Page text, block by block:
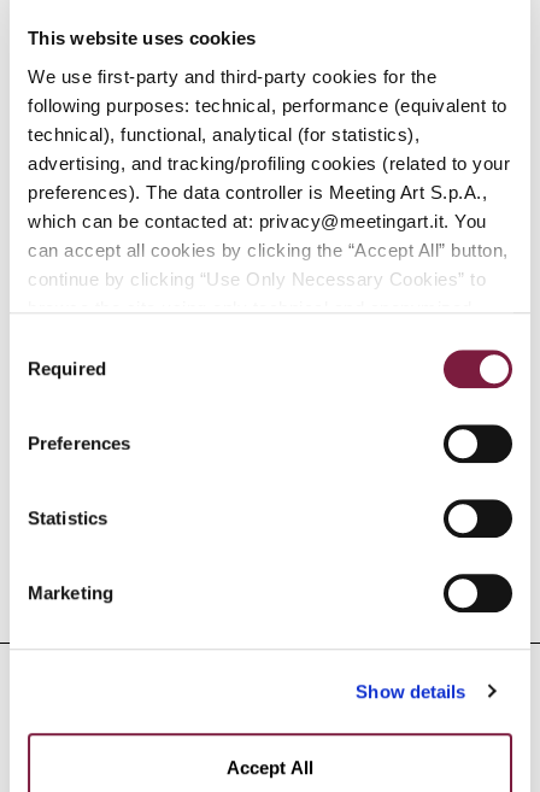
This website uses cookies
We use first-party and third-party cookies for the
following purposes: technical, performance (equivalent to
technical), functional, analytical (for statistics),
advertising, and tracking/profiling cookies (related to your
preferences). The data controller is Meeting Art S.p.A.,
which can be contacted at: privacy@meetingart.it. You
can accept all cookies by clicking the “Accept All” button,
continue by clicking “Use Only Necessary Cookies” to
clicking “Customize.” To revoke your consent and view
click here:
You can find our detailed cookie
policy at the following link:
Selection
Required
Preferences
Statistics
Marketing
Show details
Accept All
September
20, 2026,
starting at
2:00 p.m.
Fifth
Session:
Saturday,
September
26, 2026,
starting at
AUCTION DETAILS